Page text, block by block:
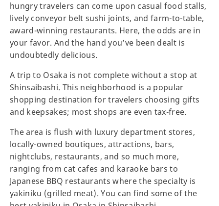
hungry travelers can come upon casual food stalls,
lively conveyor belt sushi joints, and farm-to-table,
award-winning restaurants. Here, the odds are in
your favor. And the hand you’ve been dealt is
undoubtedly delicious.
A trip to Osaka is not complete without a stop at
Shinsaibashi. This neighborhood is a popular
shopping destination for travelers choosing gifts
and keepsakes; most shops are even tax-free.
The area is flush with luxury department stores,
locally-owned boutiques, attractions, bars,
nightclubs, restaurants, and so much more,
ranging from cat cafes and karaoke bars to
Japanese BBQ restaurants where the specialty is
yakiniku (grilled meat). You can find some of the